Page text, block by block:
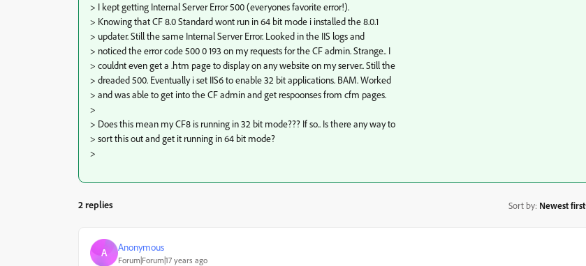
> I kept getting Internal Server Error 500 (everyones favorite error!).
> Knowing that CF 8.0 Standard wont run in 64 bit mode i installed the 8.0.1
> updater. Still the same Internal Server Error. Looked in the IIS logs and
> noticed the error code 500 0 193 on my requests for the CF admin. Strange.. I
> couldnt even get a .htm page to display on any website on my server.. Still the
> dreaded 500. Eventually i set IIS6 to enable 32 bit applications. BAM. Worked
> and was able to get into the CF admin and get respoonses from cfm pages.
>
> Does this mean my CF8 is running in 32 bit mode??? If so.. Is there any way to
> sort this out and get it running in 64 bit mode?
>
2 replies Sort by: Newest first
A Anonymous
Forum|Forum|17 years ago